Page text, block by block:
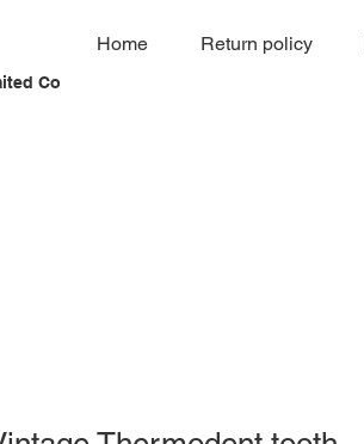
Home Return policy
Co